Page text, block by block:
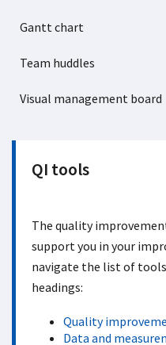
Gantt chart
Team huddles
Visual management board
QI tools
The quality
support you in your
navigate the list of
headings:
Quality
Data and